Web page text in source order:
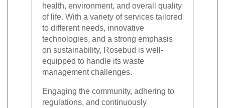
health, environment, and overall quality
of life. With a variety of services tailored
to different needs, innovative
technologies, and a strong emphasis
on sustainability, Rosebud is well-
equipped to handle its waste
management challenges.
Engaging the community, adhering to
regulations, and continuously